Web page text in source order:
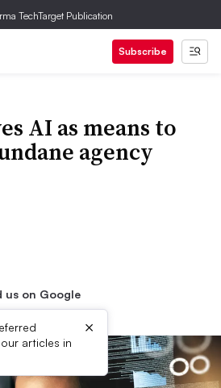
TechTarget Publication
Subscribe
AI as means to
agency
us on Google
articles in
×